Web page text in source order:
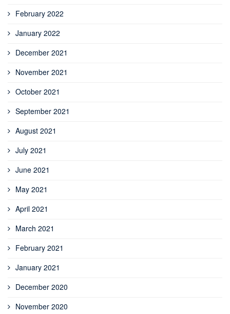
February 2022
January 2022
December 2021
November 2021
October 2021
September 2021
August 2021
July 2021
June 2021
May 2021
April 2021
March 2021
February 2021
January 2021
December 2020
November 2020